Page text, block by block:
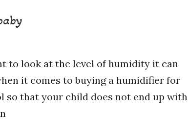
to look at the level of humidity it can
it comes to buying a humidifier for
so that your child does not end up with